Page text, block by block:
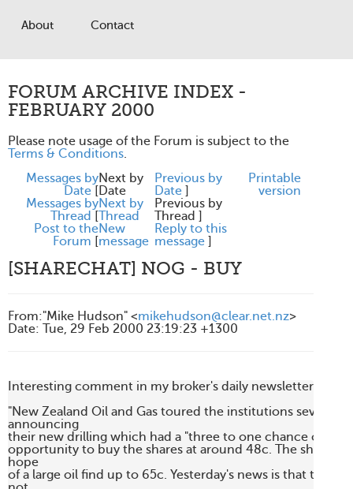
About Contact
FORUM ARCHIVE INDEX -
FEBRUARY 2000
Please note usage of the Forum is subject to the
Terms & Conditions.
Messages by
Date [
Next by
Date
Previous by
Date ]
Messages by
Thread [
Next by
Thread
Previous by
Thread ]
Post to the
Forum [
New
message
Reply to this
message ]
Printable
version
[SHARECHAT] NOG - BUY
From:"Mike Hudson" <mikehudson@clear.net.nz>
Date: Tue, 29 Feb 2000 23:19:23 +1300
Interesting comment in my broker's daily newsletter
"New Zealand Oil and Gas toured the institutions several
announcing
their new drilling which had a "three to one chance of
opportunity to buy the shares at around 48c. The shares
hope
of a large oil find up to 65c. Yesterday's news is that the